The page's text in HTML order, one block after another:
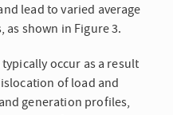
lead to varied average
as shown in Figure 3.
occur as a result
of load and
generation profiles,